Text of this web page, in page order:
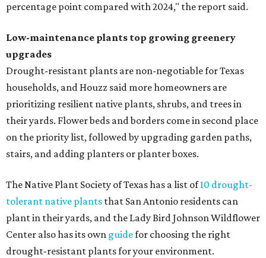
percentage point compared with 2024," the report said.
Low-maintenance plants top growing greenery
upgrades
Drought-resistant plants are non-negotiable for Texas
households, and Houzz said more homeowners are
prioritizing resilient native plants, shrubs, and trees in
their yards. Flower beds and borders come in second place
on the priority list, followed by upgrading garden paths,
stairs, and adding planters or planter boxes.
The Native Plant Society of Texas has a list of10 drought-
tolerant native plants that San Antonio residents can
plant in their yards, and the Lady Bird Johnson Wildflower
Center also has its own guidefor choosing the right
drought-resistant plants for your environment.